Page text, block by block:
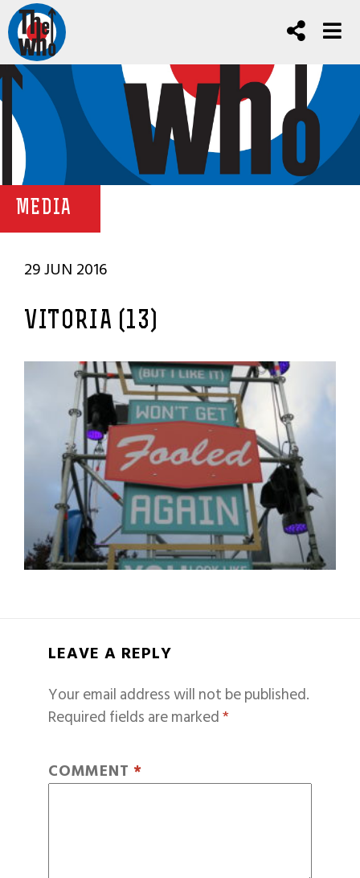
MEDIA
29 JUN 2016
VITORIA (13)
LEAVE A REPLY
Your email address will not be published.
Required fields are marked*
COMMENT *